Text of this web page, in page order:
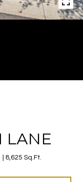
LANE
8,625 Sq.Ft.